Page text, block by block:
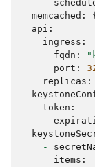
memcached :
api :
ingress :
fqdn :
port :
replicas :
token :
-
items :